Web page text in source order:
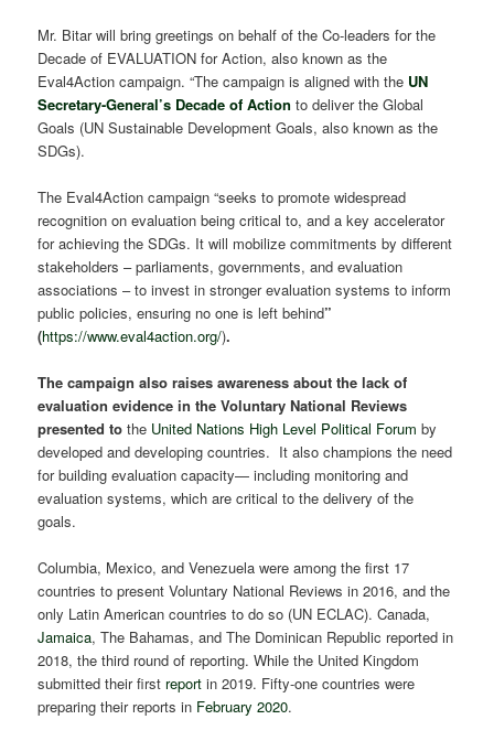
Mr. Bitar will bring greetings on behalf of the Co-leaders for the
Decade of EVALUATION for Action, also known as the
Eval4Action campaign. “The campaign is aligned with the UN
Secretary-General’s Decade of Action to deliver the Global
Goals (UN Sustainable Development Goals, also known as the
SDGs).
The Eval4Action campaign “seeks to promote widespread
recognition on evaluation being critical to, and a key accelerator
for achieving the SDGs. It will mobilize commitments by different
stakeholders – parliaments, governments, and evaluation
associations – to invest in stronger evaluation systems to inform
public policies, ensuring no one is left behind”
(https://www.eval4action.org/).
The campaign also raises awareness about the lack of
evaluation evidence in the Voluntary National Reviews
presented tothe United Nations High Level Political Forum by
developed and developing countries. It also champions the need
for building evaluation capacity— including monitoring and
evaluation systems, which are critical to the delivery of the
goals.
Columbia, Mexico, and Venezuela were among the first 17
countries to present Voluntary National Reviews in 2016, and the
only Latin American countries to do so (UN ECLAC). Canada,
Jamaica, The Bahamas, and The Dominican Republic reported in
2018, the third round of reporting. While the United Kingdom
submitted their first report in 2019. Fifty-one countries were
preparing their reports in February 2020.